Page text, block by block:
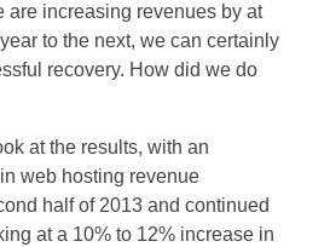
are increasing revenues by at
to the next, we can certainly
recovery. How did we do
at the results, with an
web hosting revenue
half of 2013 and continued
at a 10% to 12% increase in